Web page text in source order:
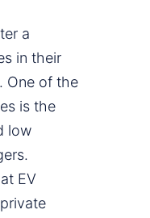
a
in their
One of the
is the
low
EV